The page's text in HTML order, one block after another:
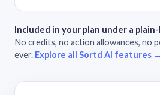
Included in your plan under a
No credits, no action allowances, no
ever. Explore all Sortd AI features →